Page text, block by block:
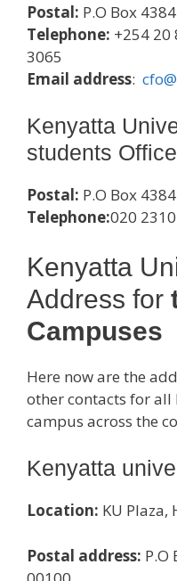
Postal: P.O Box
Telephone: +254 20
3065
Email address:
Kenyatta
students
Postal: P.O Box
Telephone:020
Kenyatta
Address for
Campuses
Here now are the
other contacts for
campus across the
Kenyatta
Location: KU Plaza,
Postal address: P.O